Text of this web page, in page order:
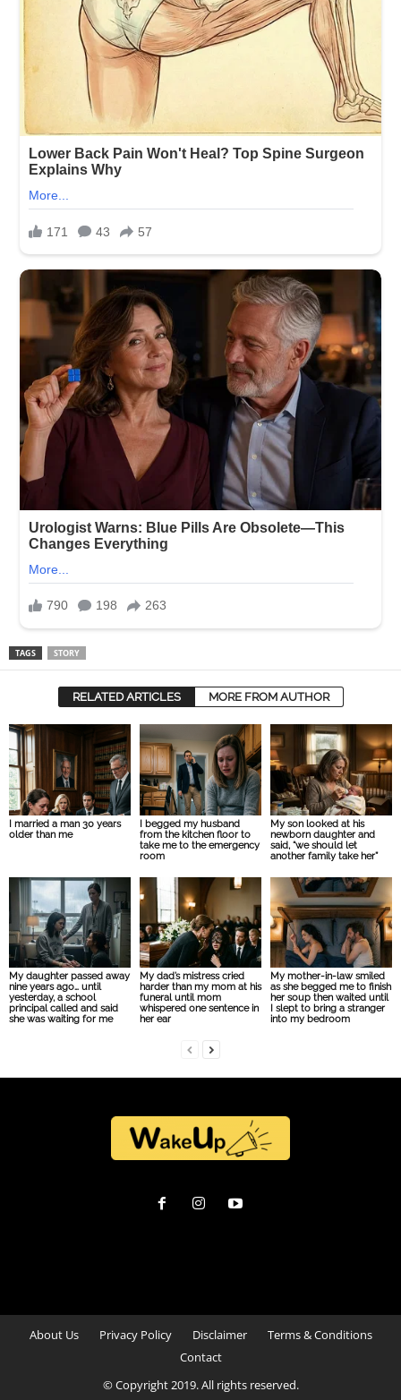
TAGS STORY
RELATED ARTICLES MORE FROM AUTHOR
I married a man 30 years
older than me
I begged my husband
from the kitchen floor to
take me to the emergency
room
My son looked at his
newborn daughter and
said, “we should let
another family take her”
My daughter passed away
nine years ago… until
yesterday, a school
principal called and said
she was waiting for me
My dad’s mistress cried
harder than my mom at his
funeral until mom
whispered one sentence in
her ear
My mother-in-law smiled
as she begged me to finish
her soup then waited until
I slept to bring a stranger
into my bedroom
About Us Privacy Policy Disclaimer
Terms & Conditions
Contact
© Copyright 2019. All rights reserved.